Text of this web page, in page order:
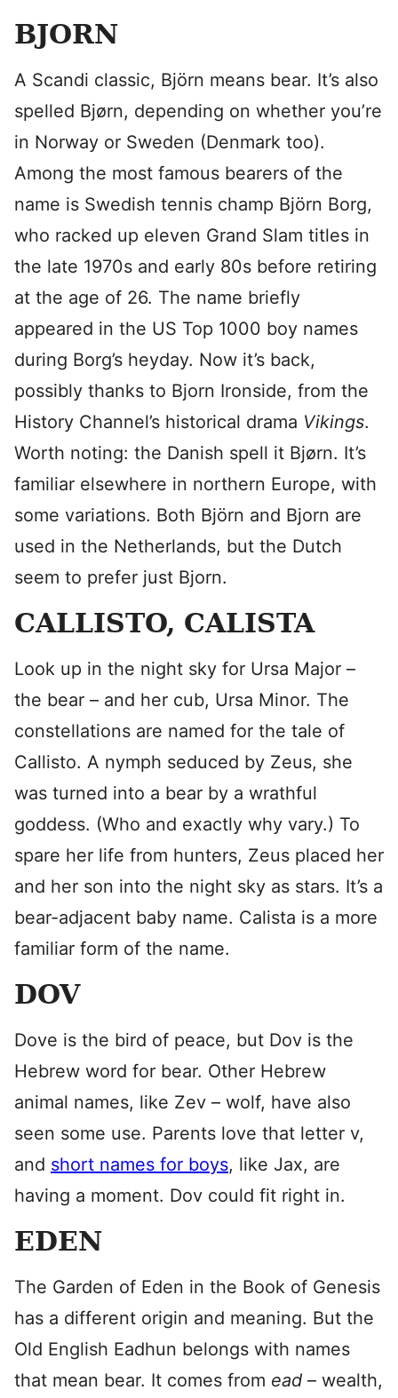
BJORN
A Scandi classic, Björn means bear. It’s also
spelled Bjørn, depending on whether you’re
in Norway or Sweden (Denmark too).
Among the most famous bearers of the
name is Swedish tennis champ Björn Borg,
who racked up eleven Grand Slam titles in
the late 1970s and early 80s before retiring
at the age of 26. The name briefly
appeared in the US Top 1000 boy names
during Borg’s heyday. Now it’s back,
possibly thanks to Bjorn Ironside, from the
History Channel’s historical drama Vikings.
Worth noting: the Danish spell it Bjørn. It’s
familiar elsewhere in northern Europe, with
some variations. Both Björn and Bjorn are
used in the Netherlands, but the Dutch
seem to prefer just Bjorn.
CALLISTO, CALISTA
Look up in the night sky for Ursa Major –
the bear – and her cub, Ursa Minor. The
constellations are named for the tale of
Callisto. A nymph seduced by Zeus, she
was turned into a bear by a wrathful
goddess. (Who and exactly why vary.) To
spare her life from hunters, Zeus placed her
and her son into the night sky as stars. It’s a
bear-adjacent baby name. Calista is a more
familiar form of the name.
DOV
Dove is the bird of peace, but Dov is the
Hebrew word for bear. Other Hebrew
animal names, like Zev – wolf, have also
seen some use. Parents love that letter v,
and short names for boys, like Jax, are
having a moment. Dov could fit right in.
EDEN
The Garden of Eden in the Book of Genesis
has a different origin and meaning. But the
Old English Eadhun belongs with names
that mean bear. It comes from ead – wealth,